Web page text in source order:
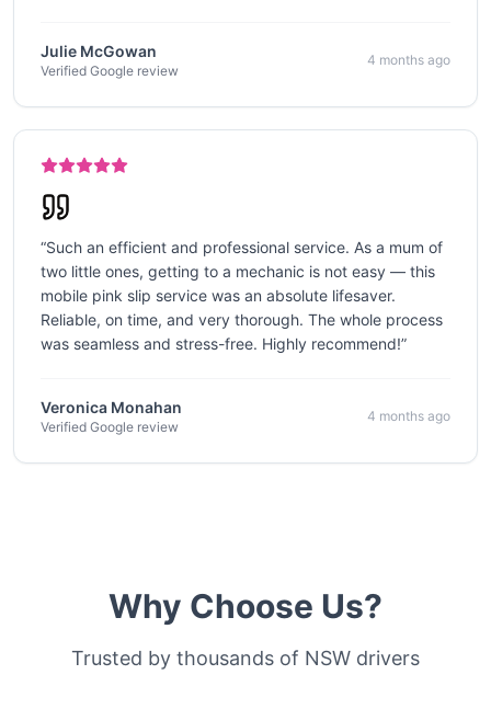
Julie McGowan
Verified Google review
4 months ago
“Such an efficient and professional service. As a mum of
two little ones, getting to a mechanic is not easy — this
mobile pink slip service was an absolute lifesaver.
Reliable, on time, and very thorough. The whole process
was seamless and stress-free. Highly recommend!”
Veronica Monahan
Verified Google review
4 months ago
Why Choose Us?
Trusted by thousands of NSW drivers